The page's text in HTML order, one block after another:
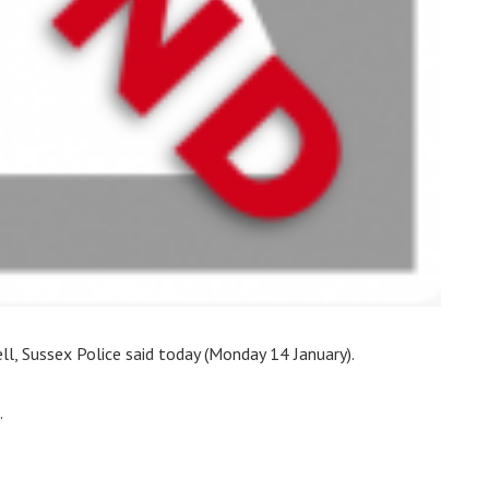
Sussex Police said today (Monday 14 January).